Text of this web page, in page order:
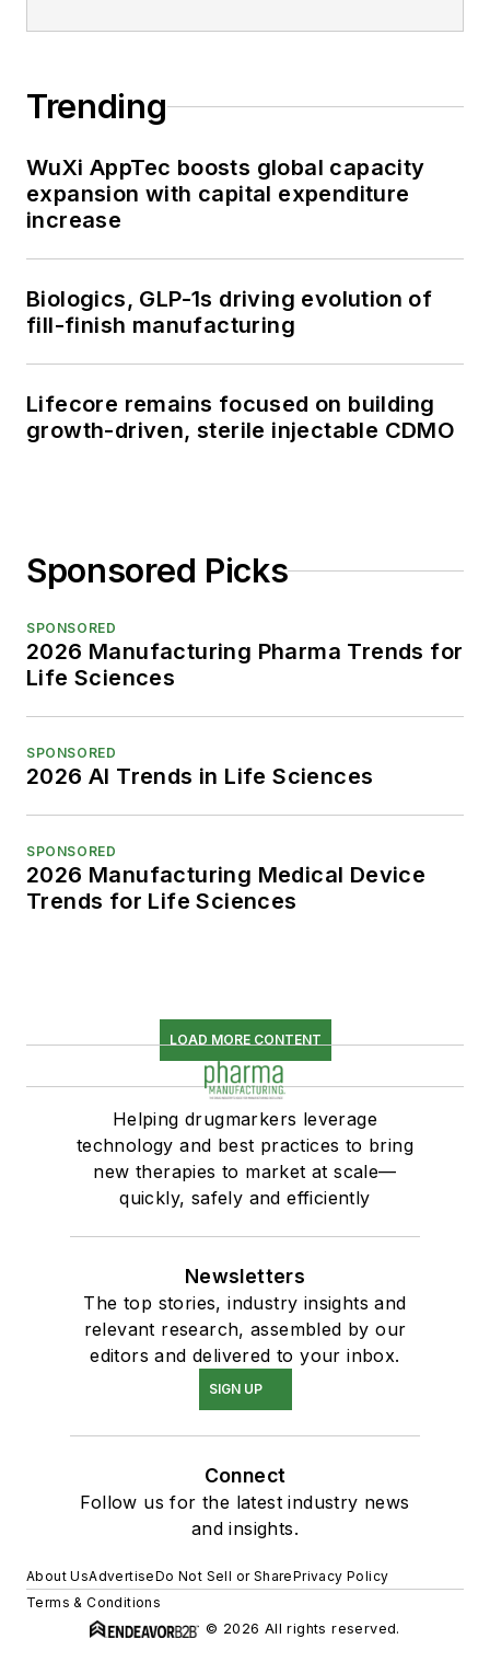
Trending
WuXi AppTec boosts global capacity
expansion with capital expenditure
increase
Biologics, GLP-1s driving evolution of
fill-finish manufacturing
Lifecore remains focused on building
growth-driven, sterile injectable CDMO
Sponsored Picks
SPONSORED
2026 Manufacturing Pharma Trends for
Life Sciences
SPONSORED
2026 AI Trends in Life Sciences
SPONSORED
2026 Manufacturing Medical Device
Trends for Life Sciences
LOAD MORE CONTENT
Helping drugmarkers leverage
technology and best practices to bring
new therapies to market at scale—
quickly, safely and efficiently
Newsletters
The top stories, industry insights and
relevant research, assembled by our
editors and delivered to your inbox.
SIGN UP
Connect
Follow us for the latest industry news
and insights.
About UsAdvertiseDo Not Sell or SharePrivacy Policy
Terms & Conditions
© 2026 All rights reserved.